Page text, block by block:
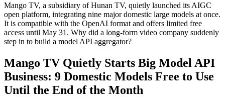
Mango TV, a subsidiary of Hunan TV, quietly launched its AIGC
open platform, integrating nine major domestic large models at once.
It is compatible with the OpenAI format and offers limited free
access until May 31. Why did a long-form video company suddenly
step in to build a model API aggregator?
Mango TV Quietly Starts Big Model API
Business: 9 Domestic Models Free to Use
Until the End of the Month